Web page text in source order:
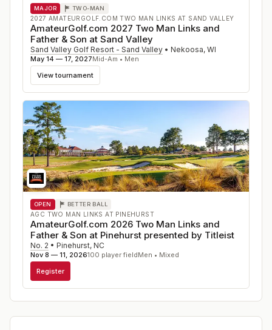
MAJOR TWO-MAN
2027 AMATEURGOLF.COM TWO MAN LINKS AT SAND VALLEY
AmateurGolf.com 2027 Two Man Links and
Father & Son at Sand Valley
Sand Valley Golf Resort - Sand Valley • Nekoosa, WI
May 14 — 17, 2027Mid-Am • Men
View tournament
OPEN BETTER BALL
AGC TWO MAN LINKS AT PINEHURST
AmateurGolf.com 2026 Two Man Links and
Father & Son at Pinehurst presented by Titleist
No. 2 • Pinehurst, NC
Nov 8 — 11, 2026100 player fieldMen • Mixed
Register